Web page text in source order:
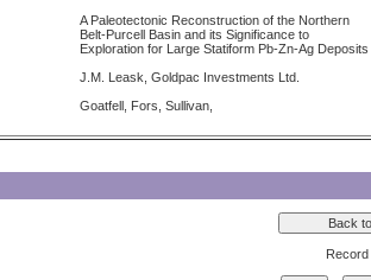
A Paleotectonic Reconstruction of the Northern
Belt-Purcell Basin and its Significance to
Exploration for Large Statiform Pb-Zn-Ag Deposits
J.M. Leask, Goldpac Investments Ltd.
Goatfell, Fors, Sullivan,